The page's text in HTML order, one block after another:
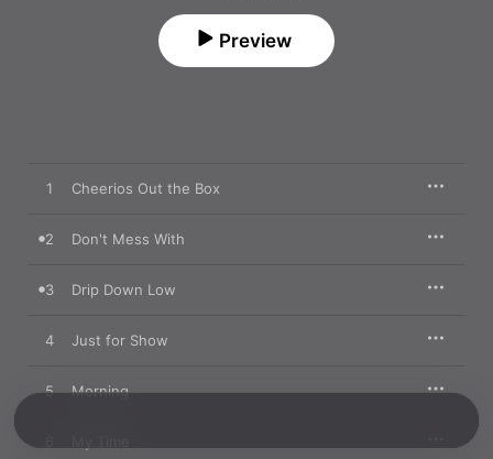
Preview
1 Cheerios Out the Box
2 Don't Mess With
3 Drip Down Low
4 Just for Show
5 Morning